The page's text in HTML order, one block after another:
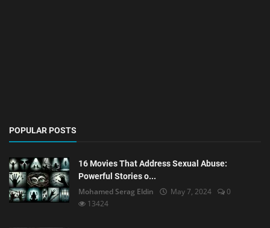
POPULAR POSTS
16 Movies That Address Sexual Abuse:
Powerful Stories o...
Mohamed Serag Eldin May 7, 2024
0
13424